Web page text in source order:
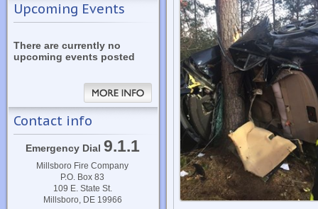
Upcoming Events
There are currently no
upcoming events posted
Contact info
Emergency Dial 9.1.1
Millsboro Fire Company
P.O. Box 83
109 E. State St.
Millsboro, DE 19966